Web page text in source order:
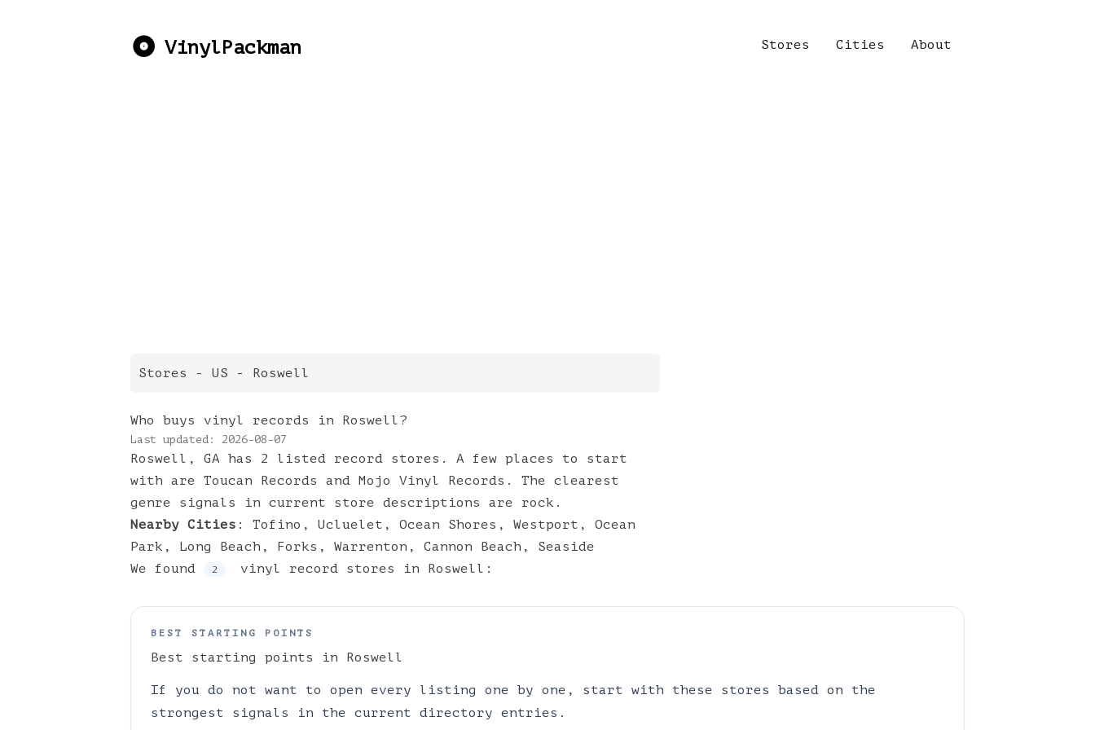
VinylPackman Stores Cities About
Stores - US - Roswell
Who buys vinyl records in Roswell?
Last updated: 2026-08-07
Roswell, GA has 2 listed record stores. A few places to start
with are Toucan Records and Mojo Vinyl Records. The clearest
genre signals in current store descriptions are rock.
Nearby Cities : Tofino , Ucluelet , Ocean Shores , Westport , Ocean
Park , Long Beach , Forks , Warrenton , Cannon Beach , Seaside
We found
2 vinyl record stores in Roswell :
BEST STARTING POINTS
Best starting points in Roswell
If you do not want to open every listing one by one, start with these stores based on the
strongest signals in the current directory entries.